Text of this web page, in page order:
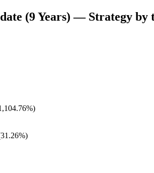
(9 Years) — Strategy by